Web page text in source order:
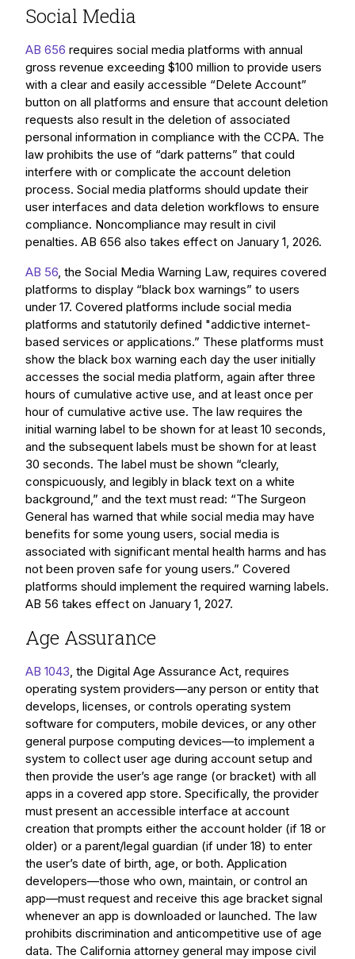
Social Media
AB 656 requires social media platforms with annual
gross revenue exceeding $100 million to provide users
with a clear and easily accessible “Delete Account”
button on all platforms and ensure that account deletion
requests also result in the deletion of associated
personal information in compliance with the CCPA. The
law prohibits the use of “dark patterns” that could
interfere with or complicate the account deletion
process. Social media platforms should update their
user interfaces and data deletion workflows to ensure
compliance. Noncompliance may result in civil
penalties. AB 656 also takes effect on January 1, 2026.
AB 56 , the Social Media Warning Law, requires covered
platforms to display “black box warnings” to users
under 17. Covered platforms include social media
platforms and statutorily defined "addictive internet-
based services or applications.” These platforms must
show the black box warning each day the user initially
accesses the social media platform, again after three
hours of cumulative active use, and at least once per
hour of cumulative active use. The law requires the
initial warning label to be shown for at least 10 seconds,
and the subsequent labels must be shown for at least
30 seconds. The label must be shown “clearly,
conspicuously, and legibly in black text on a white
background,” and the text must read: “The Surgeon
General has warned that while social media may have
benefits for some young users, social media is
associated with significant mental health harms and has
not been proven safe for young users.” Covered
platforms should implement the required warning labels.
AB 56 takes effect on January 1, 2027.
Age Assurance
AB 1043 , the Digital Age Assurance Act, requires
operating system providers—any person or entity that
develops, licenses, or controls operating system
software for computers, mobile devices, or any other
general purpose computing devices—to implement a
system to collect user age during account setup and
then provide the user’s age range (or bracket) with all
apps in a covered app store. Specifically, the provider
must present an accessible interface at account
creation that prompts either the account holder (if 18 or
older) or a parent/legal guardian (if under 18) to enter
the user’s date of birth, age, or both. Application
developers—those who own, maintain, or control an
app—must request and receive this age bracket signal
whenever an app is downloaded or launched. The law
prohibits discrimination and anticompetitive use of age
data. The California attorney general may impose civil